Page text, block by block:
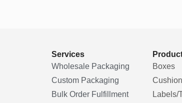
Services
Wholesale Packaging
Custom Packaging
Bulk Order Fulfillment
Boxes
Labels/